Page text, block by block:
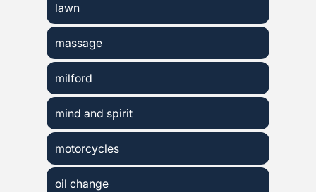
lawn
massage
milford
mind and spirit
motorcycles
oil change